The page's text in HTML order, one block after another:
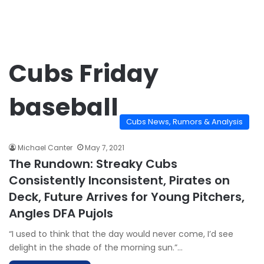
Cubs Friday
baseball
Cubs News, Rumors & Analysis
Michael Canter May 7, 2021
The Rundown: Streaky Cubs
Consistently Inconsistent, Pirates on
Deck, Future Arrives for Young Pitchers,
Angles DFA Pujols
“I used to think that the day would never come, I’d see
delight in the shade of the morning sun.”…